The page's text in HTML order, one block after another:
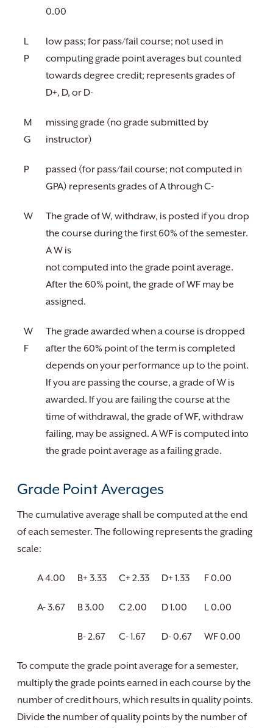
0.00
L
P
low pass; for pass/fail course; not used in
computing grade point averages but counted
towards degree credit; represents grades of
D+, D, or D-
M
G
missing grade (no grade submitted by
instructor)
P
passed (for pass/fail course; not computed in
GPA) represents grades of A through C-
W
The grade of W, withdraw, is posted if you drop
the course during the first 60% of the semester.
A W is
not computed into the grade point average.
After the 60% point, the grade of WF may be
assigned.
W
F
The grade awarded when a course is dropped
after the 60% point of the term is completed
depends on your performance up to the point.
If you are passing the course, a grade of W is
awarded. If you are failing the course at the
time of withdrawal, the grade of WF, withdraw
failing, may be assigned. A WF is computed into
the grade point average as a failing grade.
Grade Point Averages
The cumulative average shall be computed at the end
of each semester. The following represents the grading
scale:
A 4.00 B+ 3.33 C+ 2.33 D+ 1.33 F 0.00
A- 3.67 B 3.00 C 2.00 D 1.00 L 0.00
B- 2.67 C- 1.67 D- 0.67 WF 0.00
To compute the grade point average for a semester,
multiply the grade points earned in each course by the
number of credit hours, which results in quality points.
Divide the number of quality points by the number of